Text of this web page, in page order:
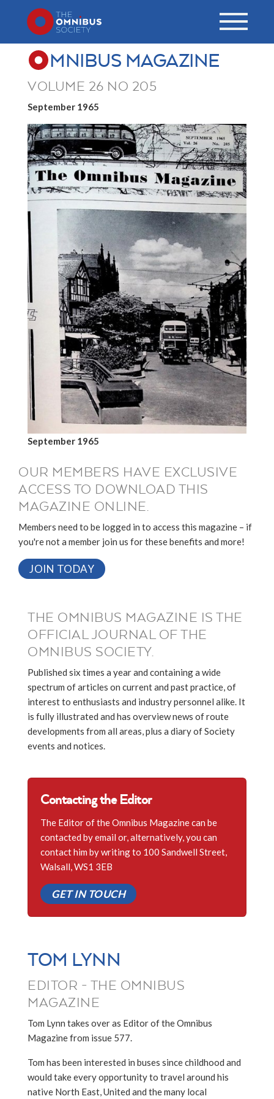
MNIBUS MAGAZINE
VOLUME 26 NO 205
September 1965
September 1965
OUR MEMBERS HAVE EXCLUSIVE
ACCESS TO DOWNLOAD THIS
MAGAZINE ONLINE.
Members need to be logged in to access this magazine – if
you're not a member join us for these benefits and more!
JOIN TODAY
THE OMNIBUS MAGAZINE IS THE
OFFICIAL JOURNAL OF THE
OMNIBUS SOCIETY.
Published six times a year and containing a wide
spectrum of articles on current and past practice, of
interest to enthusiasts and industry personnel alike. It
is fully illustrated and has overview news of route
developments from all areas, plus a diary of Society
events and notices.
Contacting the Editor
The Editor of the Omnibus Magazine can be
contacted by email or, alternatively, you can
contact him by writing to 100 Sandwell Street,
Walsall, WS1 3EB
GET IN TOUCH
TOM LYNN
EDITOR - THE OMNIBUS
MAGAZINE
Tom Lynn takes over as Editor of the Omnibus
Magazine from issue 577.
Tom has been interested in buses since childhood and
would take every opportunity to travel around his
native North East, United and the many local